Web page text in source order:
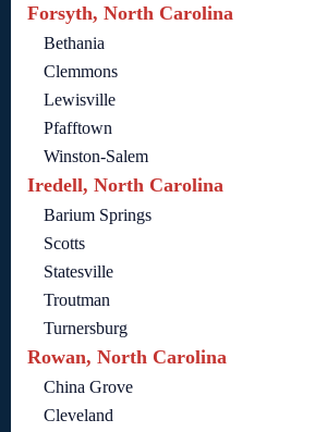
Forsyth, North Carolina
Bethania
Clemmons
Lewisville
Pfafftown
Winston-Salem
Iredell, North Carolina
Barium Springs
Scotts
Statesville
Troutman
Turnersburg
Rowan, North Carolina
China Grove
Cleveland